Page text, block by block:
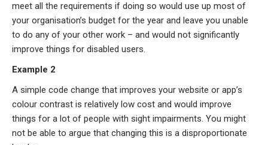
meet all the requirements if doing so would use up most of
your organisation’s budget for the year and leave you unable
to do any of your other work – and would not significantly
improve things for disabled users.
Example 2
A simple code change that improves your website or app’s
colour contrast is relatively low cost and would improve
things for a lot of people with sight impairments. You might
not be able to argue that changing this is a disproportionate